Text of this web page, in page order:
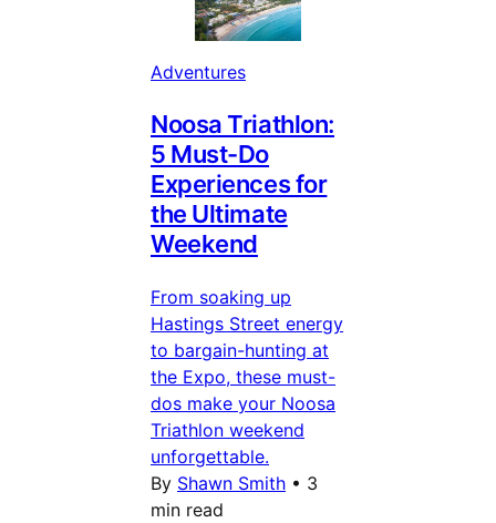
Adventures
Noosa Triathlon:
5 Must-Do
Experiences for
the Ultimate
Weekend
From soaking up
Hastings Street energy
to bargain-hunting at
the Expo, these must-
dos make your Noosa
Triathlon weekend
unforgettable.
By Shawn Smith • 3
min read